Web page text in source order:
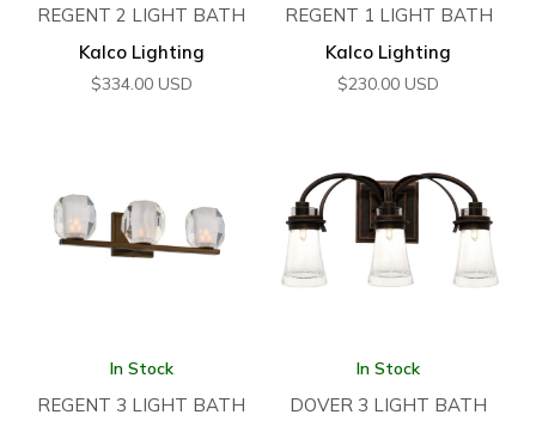
REGENT 2 LIGHT BATH
Kalco Lighting
$334.00 USD
REGENT 1 LIGHT BATH
Kalco Lighting
$230.00 USD
In Stock
REGENT 3 LIGHT BATH
In Stock
DOVER 3 LIGHT BATH